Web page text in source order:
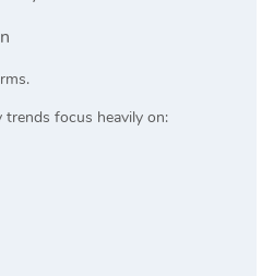
focus heavily on: